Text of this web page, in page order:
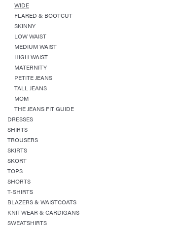
WIDE
FLARED & BOOTCUT
SKINNY
LOW WAIST
MEDIUM WAIST
HIGH WAIST
MATERNITY
PETITE JEANS
TALL JEANS
MOM
THE JEANS FIT GUIDE
DRESSES
SHIRTS
TROUSERS
SKIRTS
SKORT
TOPS
SHORTS
T-SHIRTS
BLAZERS & WAISTCOATS
KNITWEAR & CARDIGANS
SWEATSHIRTS